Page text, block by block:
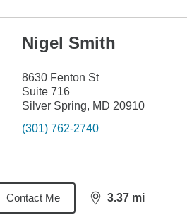
Nigel Smith
8630 Fenton St
Suite 716
Silver Spring, MD 20910
(301) 762-2740
Contact Me 3.37 mi
distance,3.37